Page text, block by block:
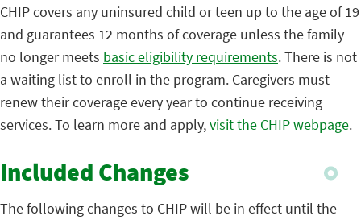
CHIP covers any uninsured child or teen up to the age of 19
and guarantees 12 months of coverage unless the family
no longer meets basic eligibility requirements. There is not
a waiting list to enroll in the program. Caregivers must
renew their coverage every year to continue receiving
services. To learn more and apply,visit the CHIP webpage.
Included Changes
The following changes to CHIP will be in effect until the